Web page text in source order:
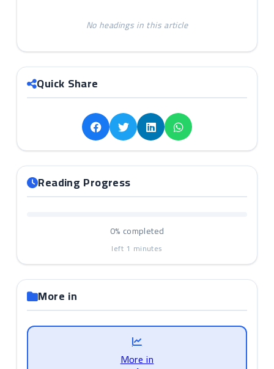
No headings in this article
Quick Share
Reading Progress
0% completed
left 1 minutes
More in
More in